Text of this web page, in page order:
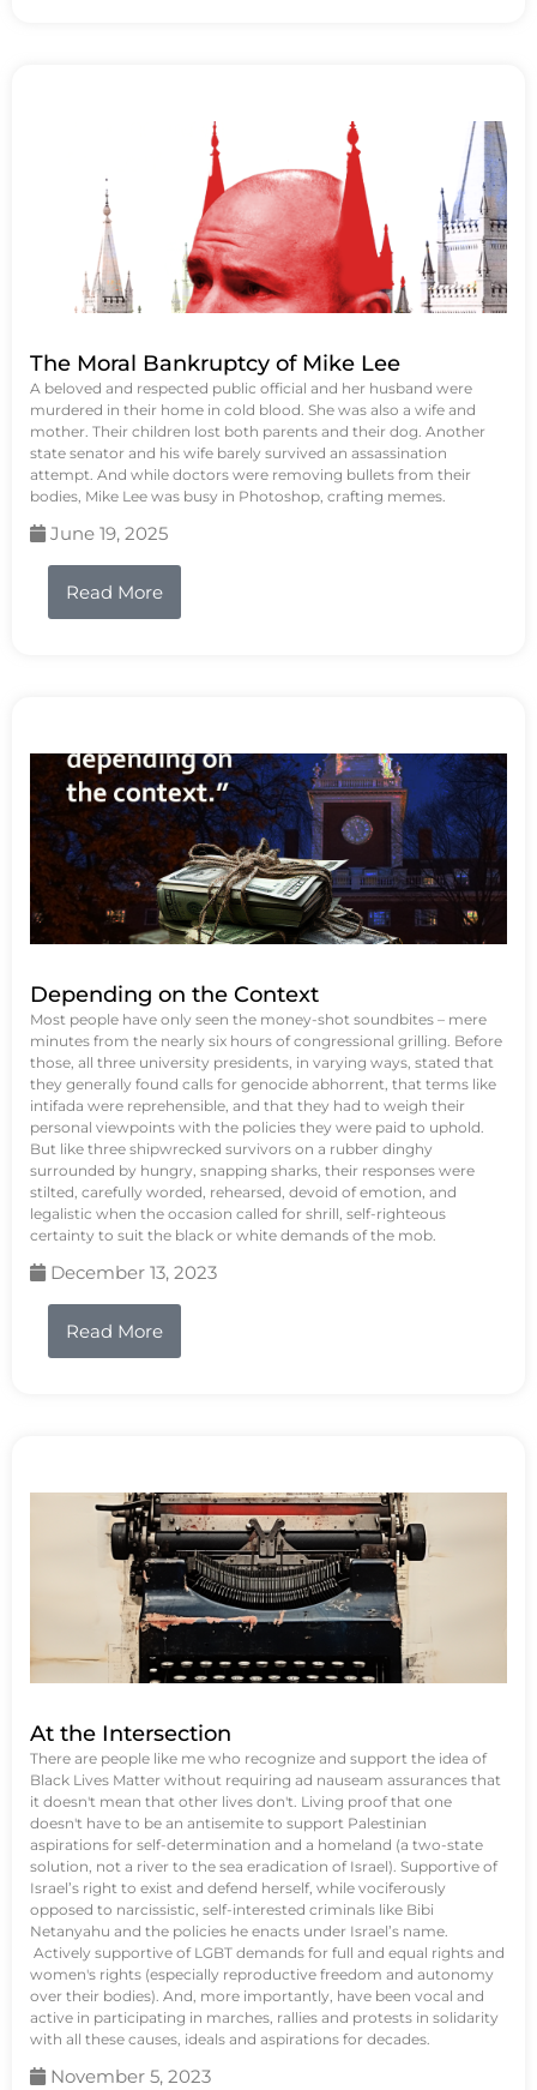
The Moral Bankruptcy of Mike Lee
A beloved and respected public official and her husband were
murdered in their home in cold blood. She was also a wife and
mother. Their children lost both parents and their dog. Another
state senator and his wife barely survived an assassination
attempt. And while doctors were removing bullets from their
bodies, Mike Lee was busy in Photoshop, crafting memes.
June 19, 2025
Read More
Depending on the Context
Most people have only seen the money-shot soundbites – mere
minutes from the nearly six hours of congressional grilling. Before
those, all three university presidents, in varying ways, stated that
they generally found calls for genocide abhorrent, that terms like
intifada were reprehensible, and that they had to weigh their
personal viewpoints with the policies they were paid to uphold.
But like three shipwrecked survivors on a rubber dinghy
surrounded by hungry, snapping sharks, their responses were
stilted, carefully worded, rehearsed, devoid of emotion, and
legalistic when the occasion called for shrill, self-righteous
certainty to suit the black or white demands of the mob.
December 13, 2023
Read More
At the Intersection
There are people like me who recognize and support the idea of
Black Lives Matter without requiring ad nauseam assurances that
it doesn't mean that other lives don't. Living proof that one
doesn't have to be an antisemite to support Palestinian
aspirations for self-determination and a homeland (a two-state
solution, not a river to the sea eradication of Israel). Supportive of
Israel’s right to exist and defend herself, while vociferously
opposed to narcissistic, self-interested criminals like Bibi
Netanyahu and the policies he enacts under Israel’s name.
Actively supportive of LGBT demands for full and equal rights and
women's rights (especially reproductive freedom and autonomy
over their bodies). And, more importantly, have been vocal and
active in participating in marches, rallies and protests in solidarity
with all these causes, ideals and aspirations for decades.
November 5, 2023